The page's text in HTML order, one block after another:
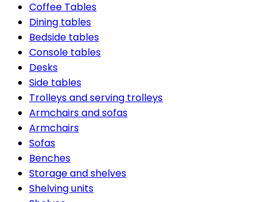
Coffee Tables
Dining tables
Bedside tables
Console tables
Desks
Side tables
Trolleys and serving trolleys
Armchairs and sofas
Armchairs
Sofas
Benches
Storage and shelves
Shelving units